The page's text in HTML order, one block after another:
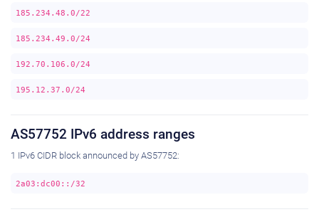
185.234.48.0/22
185.234.49.0/24
192.70.106.0/24
195.12.37.0/24
AS57752 IPv6 address ranges
1 IPv6 CIDR block announced by AS57752:
2a03:dc00::/32